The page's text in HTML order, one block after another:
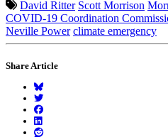
David Ritter Scott Morrison
COVID-19 Coordination
Neville Power climate emergency
Share Article